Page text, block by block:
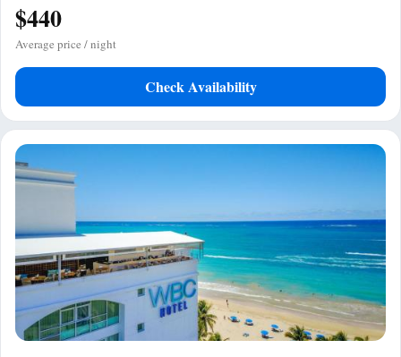
$440
Average price / night
Check Availability